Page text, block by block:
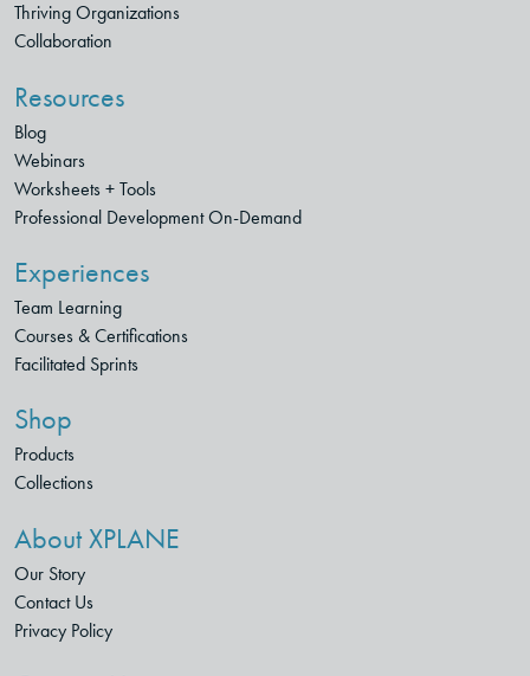
Thriving Organizations
Collaboration
Resources
Blog
Webinars
Worksheets + Tools
Professional Development On-Demand
Experiences
Team Learning
Courses & Certifications
Facilitated Sprints
Shop
Products
Collections
About XPLANE
Our Story
Contact Us
Privacy Policy